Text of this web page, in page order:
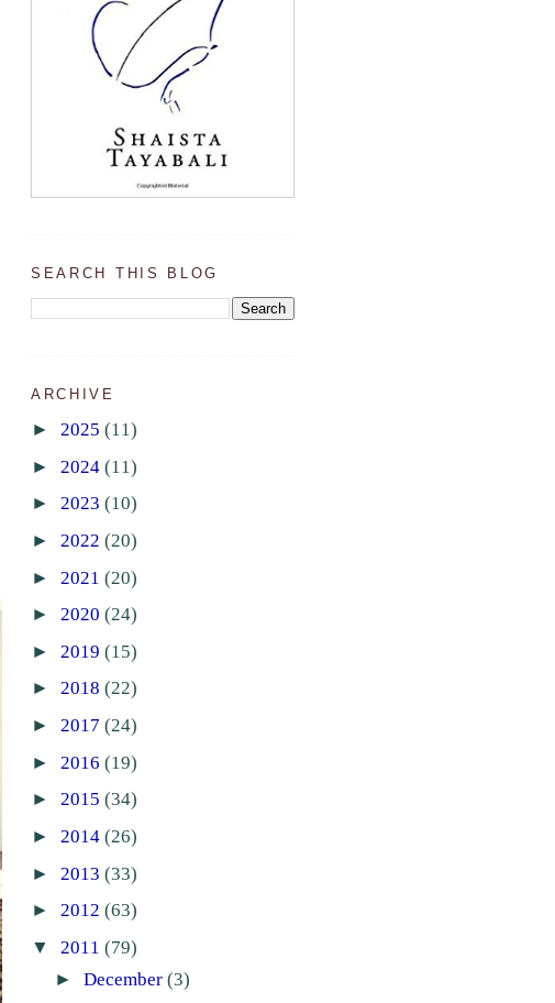
SEARCH THIS BLOG
ARCHIVE
► 2025 (11)
► 2024 (11)
► 2023 (10)
► 2022 (20)
► 2021 (20)
► 2020 (24)
► 2019 (15)
► 2018 (22)
► 2017 (24)
► 2016 (19)
► 2015 (34)
► 2014 (26)
► 2013 (33)
► 2012 (63)
▼ 2011 (79)
► December (3)